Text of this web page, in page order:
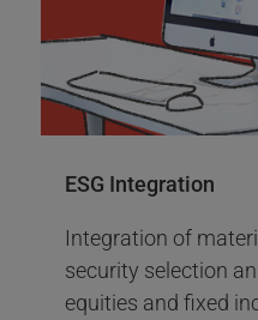
2014 Events
Sustainable and
Carbon ETFs
More Info
ESG Integration
Integration of
security selection
equities and fixed